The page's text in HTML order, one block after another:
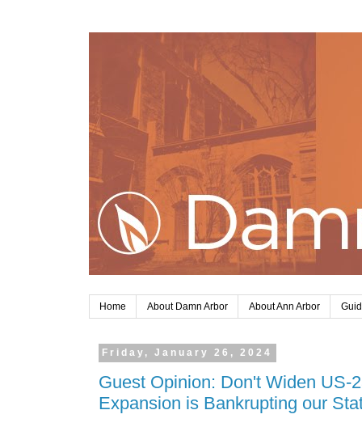
Home About Damn Arbor About Ann Arbor
Friday, January 26, 2024
Guest Opinion: Don't Widen US-
Expansion is Bankrupting our